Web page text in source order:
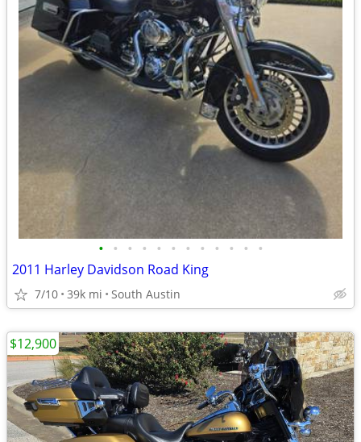
• • • • • • • • • • • •
2011 Harley Davidson Road King
7/10 39k mi South Austin
$12,900